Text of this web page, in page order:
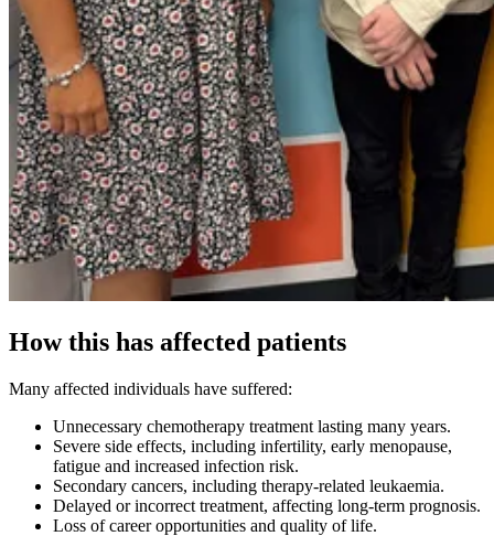
How this has affected patients
Many affected individuals have suffered:
Unnecessary chemotherapy treatment lasting many years.
Severe side effects, including infertility, early menopause,
fatigue and increased infection risk.
Secondary cancers, including therapy-related leukaemia.
Delayed or incorrect treatment, affecting long-term prognosis.
Loss of career opportunities and quality of life.